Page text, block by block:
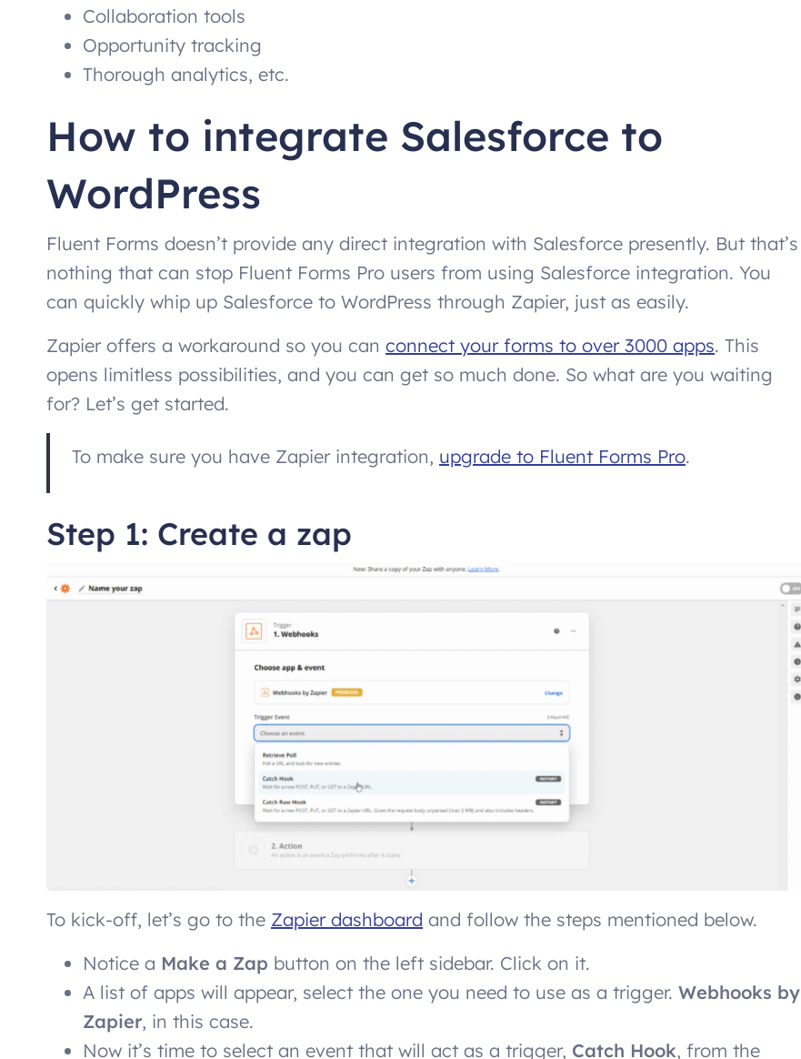
Collaboration tools
Opportunity tracking
Thorough analytics, etc.
How to integrate Salesforce to
WordPress
Fluent Forms doesn’t provide any direct integration with Salesforce presently. But that’s
nothing that can stop Fluent Forms Pro users from using Salesforce integration. You
can quickly whip up Salesforce to WordPress through Zapier, just as easily.
Zapier offers a workaround so you can connect your forms to over 3000 apps. This
opens limitless possibilities, and you can get so much done. So what are you waiting
for? Let’s get started.
To make sure you have Zapier integration, upgrade to Fluent Forms Pro.
Step 1: Create a zap
To kick-off, let’s go to the Zapier dashboard and follow the steps mentioned below.
Notice a Make a Zap button on the left sidebar. Click on it.
A list of apps will appear, select the one you need to use as a trigger. Webhooks by
Zapier, in this case.
Now it’s time to select an event that will act as a trigger, Catch Hook, from the